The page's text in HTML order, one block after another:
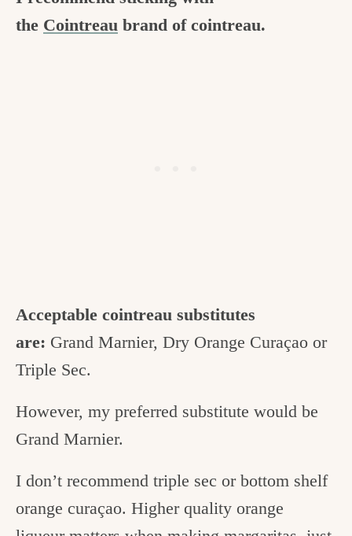
the Cointreau brand of cointreau.
Acceptable cointreau substitutes
are: Grand Marnier, Dry Orange Curaçao or
Triple Sec.
However, my preferred substitute would be
Grand Marnier.
I don’t recommend triple sec or bottom shelf
orange curaçao. Higher quality orange